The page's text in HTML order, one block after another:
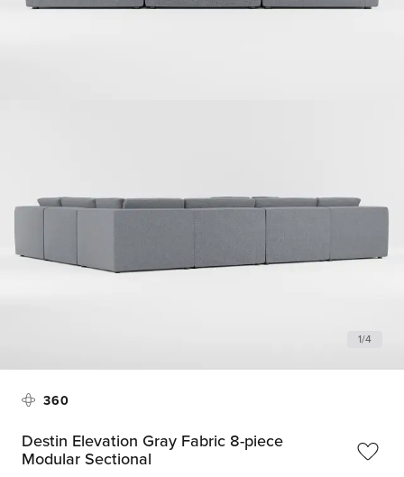
1/4
360
Destin Elevation Gray Fabric 8-piece
Modular Sectional